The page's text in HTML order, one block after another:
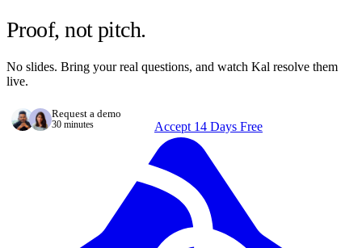
Proof, not pitch.
No slides. Bring your real questions, and watch Kal resolve them
live.
Request a demo
30 minutes Accept 14 Days Free